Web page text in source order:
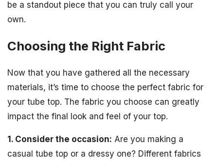
be a standout piece that you can truly call your
own.
Choosing the Right Fabric
Now that you have gathered all the necessary
materials, it’s time to choose the perfect fabric for
your tube top. The fabric you choose can greatly
impact the final look and feel of your top.
1. Consider the occasion: Are you making a
casual tube top or a dressy one? Different fabrics